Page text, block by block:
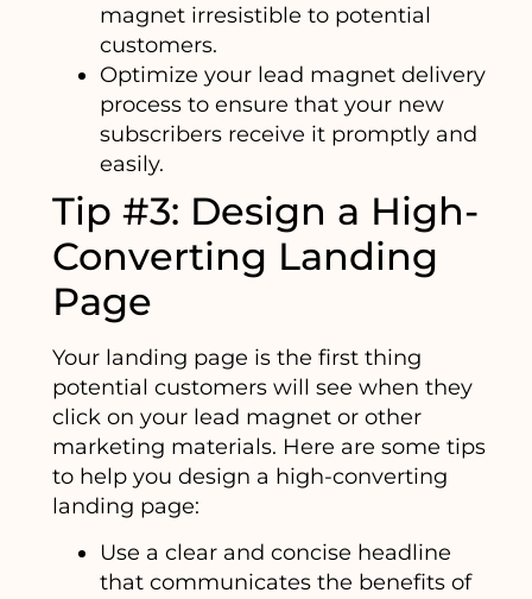
magnet irresistible to potential
customers.
Optimize your lead magnet delivery
process to ensure that your new
subscribers receive it promptly and
easily.
Tip #3: Design a High-
Converting Landing
Page
Your landing page is the first thing
potential customers will see when they
click on your lead magnet or other
marketing materials. Here are some tips
to help you design a high-converting
landing page:
Use a clear and concise headline
that communicates the benefits of